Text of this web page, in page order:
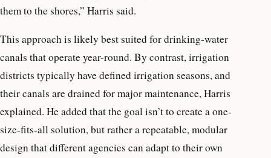
them to the shores,” Harris said.
This approach is likely best suited for drinking-water
canals that operate year-round. By contrast, irrigation
districts typically have defined irrigation seasons, and
their canals are drained for major maintenance, Harris
explained. He added that the goal isn’t to create a one-
size-fits-all solution, but rather a repeatable, modular
design that different agencies can adapt to their own